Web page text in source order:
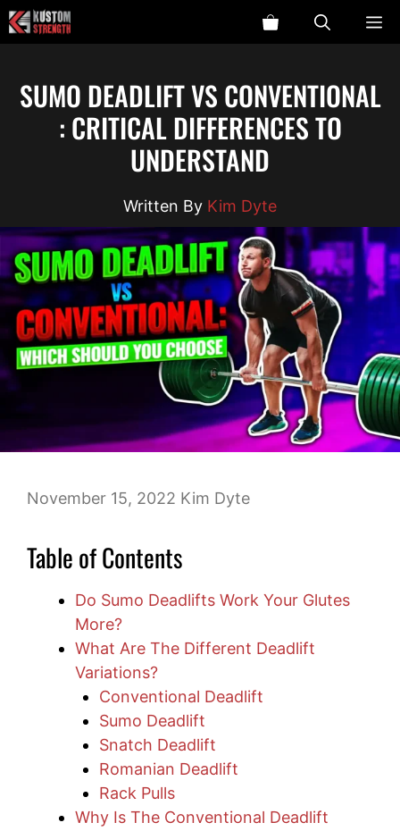
Skip
to
SUMO DEADLIFT VS CONVENTIONAL
: CRITICAL DIFFERENCES TO
UNDERSTAND
Kim Dyte
November 15, 2022 Kim Dyte
Table of Contents
Do Sumo Deadlifts Work Your Glutes
More?
What Are The Different Deadlift
Variations?
Conventional Deadlift
Sumo Deadlift
Snatch Deadlift
Romanian Deadlift
Rack Pulls
Why Is The Conventional Deadlift